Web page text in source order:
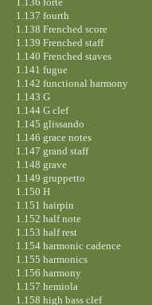
1.137 fourth
1.138 Frenched score
1.139 Frenched staff
1.140 Frenched staves
1.141 fugue
1.142 functional harmony
1.143 G
1.144 G clef
1.145 glissando
1.146 grace notes
1.147 grand staff
1.148 grave
1.149 gruppetto
1.150 H
1.151 hairpin
1.152 half note
1.153 half rest
1.154 harmonic cadence
1.155 harmonics
1.156 harmony
1.157 hemiola
1.158 high bass clef